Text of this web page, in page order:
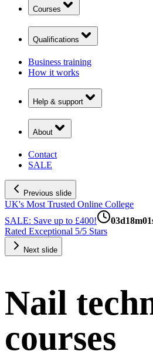
Courses
Qualifications
Business training
How it works
Help & support
About
Contact
SALE
Previous slide
UK's Most Trusted Online College
Next slide
Nail
courses